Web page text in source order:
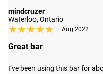
mindcruzer
Waterloo, Ontario
★★★★★
★★★★★ Aug 2022
Great bar
I’ve been using this bar for